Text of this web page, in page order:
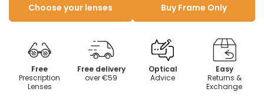
Choose your lenses Buy Frame Only
Free
Prescription
Lenses
Free delivery
over €59
Optical
Advice
Easy
Returns &
Exchange